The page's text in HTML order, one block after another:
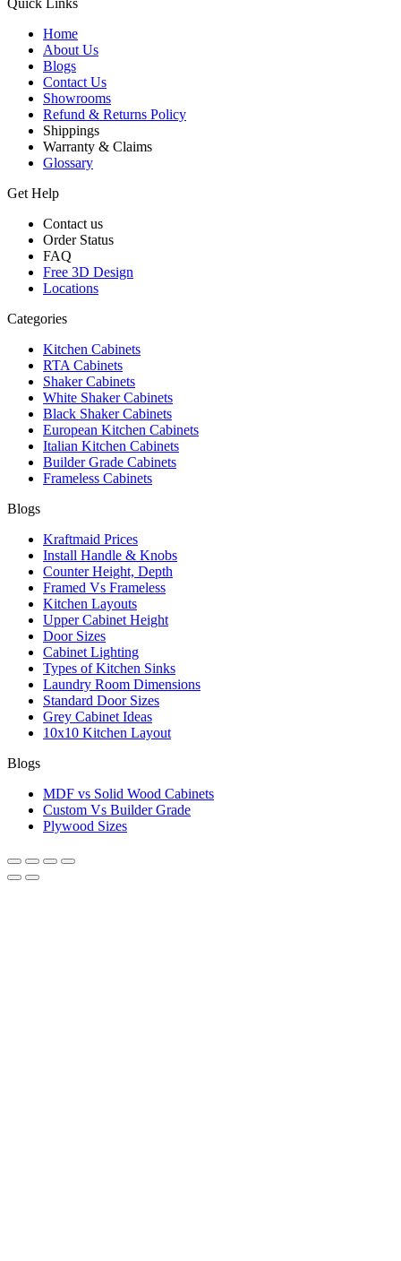
Home
About Us
Blogs
Contact Us
Showrooms
Refund & Returns Policy
Shippings
Warranty & Claims
Glossary
Get Help
Contact us
Order Status
FAQ
Free 3D Design
Locations
Categories
Kitchen Cabinets
RTA Cabinets
Shaker Cabinets
White Shaker Cabinets
Black Shaker Cabinets
European Kitchen Cabinets
Italian Kitchen Cabinets
Builder Grade Cabinets
Frameless Cabinets
Blogs
Kraftmaid Prices
Install Handle & Knobs
Counter Height, Depth
Framed Vs Frameless
Kitchen Layouts
Upper Cabinet Height
Door Sizes
Cabinet Lighting
Types of Kitchen Sinks
Laundry Room Dimensions
Standard Door Sizes
Grey Cabinet Ideas
10x10 Kitchen Layout
Blogs
MDF vs Solid Wood Cabinets
Custom Vs Builder Grade
Plywood Sizes